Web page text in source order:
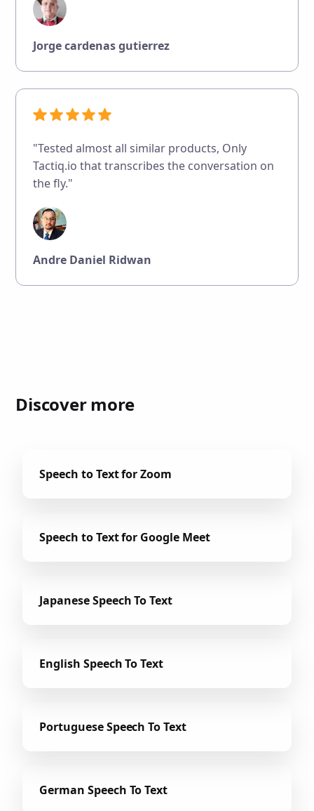
Jorge cardenas gutierrez
"Tested almost all similar products, Only
Tactiq.io that transcribes the conversation on
the fly."
Andre Daniel Ridwan
Discover more
Speech to Text for Zoom
Speech to Text for Google Meet
Japanese Speech To Text
English Speech To Text
Portuguese Speech To Text
German Speech To Text